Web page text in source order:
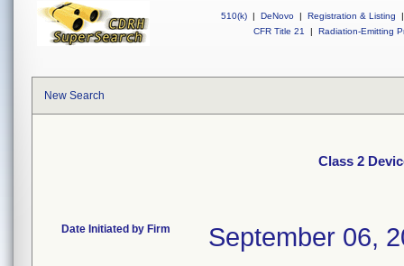
510(k) | DeNovo | Registration & Listing
|
CFR Title 21
| Radiation-Emitting
New Search
Class 2
Date Initiated by Firm September 06,